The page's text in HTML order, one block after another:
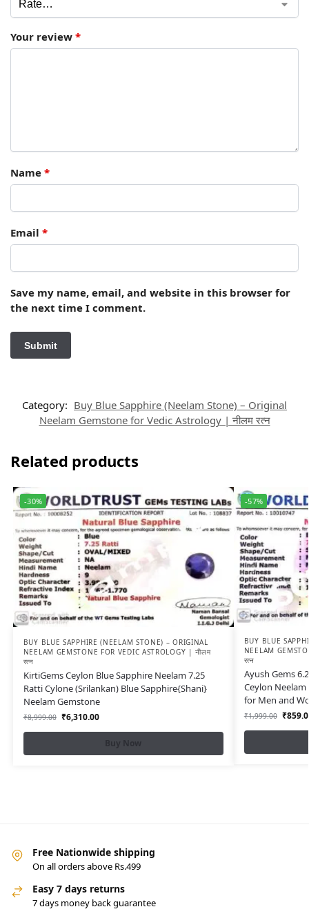
Your review *
Name *
Email *
Save my name, email, and website in this browser for
the next time I comment.
Category: Buy Blue Sapphire (Neelam Stone) – Original
Neelam Gemstone for Vedic Astrology | नीलम रत्न
Related products
-30%
BUY BLUE SAPPHIRE (NEELAM STONE) – ORIGINAL
NEELAM GEMSTONE FOR VEDIC ASTROLOGY | नीलम
रत्न
KirtiGems Ceylon Blue Sapphire Neelam 7.25
Ratti Cylone (Srilankan) Blue Sapphire{Shani}
Neelam Gemstone
₹8,999.00 ₹6,310.00
Buy Now
-57%
BUY BLUE
NEELAM
रत्न
Ayush Gems
Ceylon
for Men and
₹1,999.00 ₹
Free Nationwide shipping
On all orders above Rs.499
Easy 7 days returns
7 days money back guarantee